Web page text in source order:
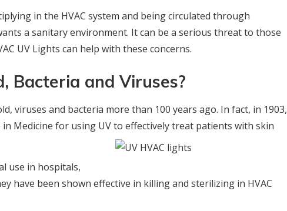
in the HVAC system and being circulated through
a sanitary environment. It can be a serious threat to those
UV Lights can help with these concerns.
Bacteria and Viruses?
viruses and bacteria more than 100 years ago. In fact, in 1903,
Medicine for using UV to effectively treat patients with skin
use in hospitals,
have been shown effective in killing and sterilizing in HVAC